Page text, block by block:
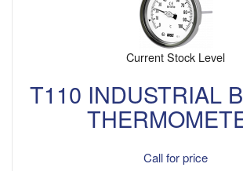
Current Stock Level
T110 INDUSTRIAL
Call for price